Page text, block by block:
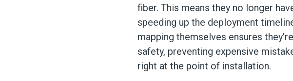
fiber. This means they no longer
speeding up the deployment
mapping themselves ensures
safety, preventing expensive
right at the point of installation.